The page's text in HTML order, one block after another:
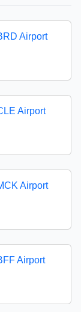
Airport
Airport
Airport
Airport